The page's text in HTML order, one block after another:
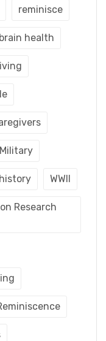
reminisce
brain health
Military
history WWII
Research